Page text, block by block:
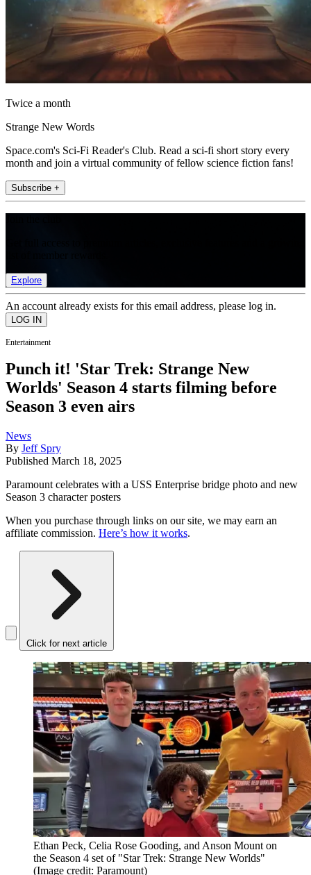
Twice a month
Strange New Words
Space.com's Sci-Fi Reader's Club. Read a sci-fi short story every
month and join a virtual community of fellow science fiction fans!
Subscribe +
Explore
An account already exists for this email address, please log in.
Entertainment
Punch it! 'Star Trek: Strange New
Worlds' Season 4 starts filming before
Season 3 even airs
News
By Jeff Spry
Published March 18, 2025
Paramount celebrates with a USS Enterprise bridge photo and new
Season 3 character posters
When you purchase through links on our site, we may earn an
affiliate commission. Here’s how it works.
Click for next article
Ethan Peck, Celia Rose Gooding, and Anson Mount on
the Season 4 set of "Star Trek: Strange New Worlds"
(Image credit: Paramount)